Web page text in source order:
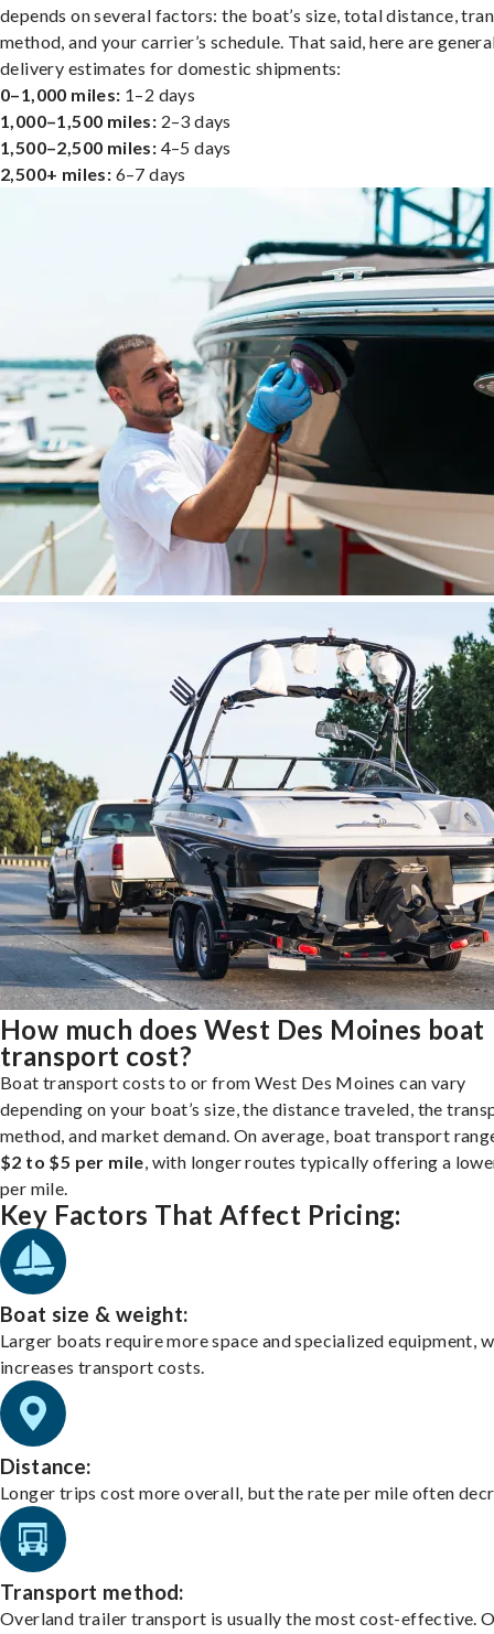
depends on several factors: the boat’s size, total distance,
method, and your carrier’s schedule. That said, here are
delivery estimates for domestic shipments:
0–1,000 miles: 1–2 days
1,000–1,500 miles: 2–3 days
1,500–2,500 miles: 4–5 days
2,500+ miles: 6–7 days
How much does West Des Moines boat
transport cost?
Boat transport costs to or from West Des Moines can vary
depending on your boat’s size, the distance traveled, the
method, and market demand. On average, boat transport
$2 to $5 per mile , with longer routes typically offering a
per mile.
Key Factors That Affect Pricing:
Boat size & weight:
Larger boats require more space and specialized equipment,
increases transport costs.
Distance:
Longer trips cost more overall, but the rate per mile often
Transport method:
Overland trailer transport is usually the most cost-effective.